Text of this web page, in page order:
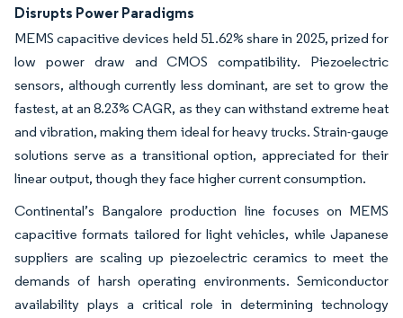
Disrupts Power Paradigms
MEMS capacitive devices held 51.62% share in 2025, prized for
low power draw and CMOS compatibility. Piezoelectric
sensors, although currently less dominant, are set to grow the
fastest, at an 8.23% CAGR, as they can withstand extreme heat
and vibration, making them ideal for heavy trucks. Strain-gauge
solutions serve as a transitional option, appreciated for their
linear output, though they face higher current consumption.
Continental’s Bangalore production line focuses on MEMS
capacitive formats tailored for light vehicles, while Japanese
suppliers are scaling up piezoelectric ceramics to meet the
demands of harsh operating environments. Semiconductor
availability plays a critical role in determining technology